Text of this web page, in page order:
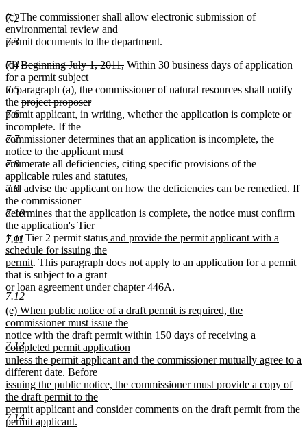
7.2
7.3
7.4
7.5
7.6
7.7
7.8
7.9
7.10
7.11
7.12
7.13
7.14
(c) The commissioner shall allow electronic submission of
environmental review and
permit documents to the department.
(d)deleted
text
begin
Beginning July 1, 2011,deleted
end
Within 30 business days of application
for a permit subject
to paragraph (a), the commissioner of natural resources shall notify
the deleted
text
begin
project proposerdeleted
text
new
text
permit applicantnew
text
end
, in writing, whether the application is complete or
incomplete. If the
commissioner determines that an application is incomplete, the
notice to the applicant must
enumerate all deficiencies, citing specific provisions of the
applicable rules and statutes,
and advise the applicant on how the deficiencies can be remedied. If
the commissioner
determines that the application is complete, the notice must confirm
the application's Tier
1 or Tier 2 permit statusnew
begin
and provide the permit applicant with a
schedule for issuing the
permitnew
text
end
. This paragraph does not apply to an application for a permit
that is subject to a grant
or loan agreement under chapter 446A.
new
text
begin
(e) When public notice of a draft permit is required, the
commissioner must issue the
notice with the draft permit within 150 days of receiving a
completed permit application
unless the permit applicant and the commissioner mutually agree to a
different date. Before
issuing the public notice, the commissioner must provide a copy of
the draft permit to the
permit applicant and consider comments on the draft permit from the
permit applicant.